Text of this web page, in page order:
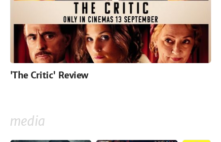
'The Critic' Review
media